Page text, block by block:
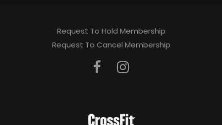
Request To Hold Membership
Request To Cancel Membership